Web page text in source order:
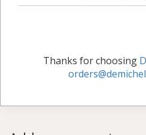
Thanks for choosing